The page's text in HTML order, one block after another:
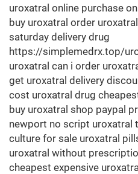
uroxatral online purchase
buy uroxatral order
saturday delivery drug
https://simplemedrx.top/
uroxatral can i order
get uroxatral delivery
cost uroxatral drug
buy uroxatral shop paypal
newport no script uroxatral
culture for sale uroxatral
uroxatral without
cheapest expensive